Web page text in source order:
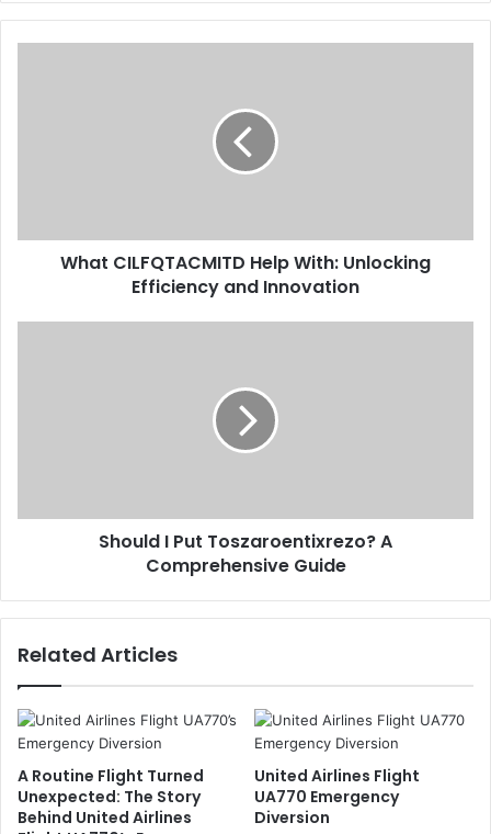
What CILFQTACMITD Help With: Unlocking
Efficiency and Innovation
Should I Put Toszaroentixrezo? A
Comprehensive Guide
Related Articles
A Routine Flight Turned
Unexpected: The Story
Behind United Airlines
United Airlines Flight
UA770 Emergency
Diversion